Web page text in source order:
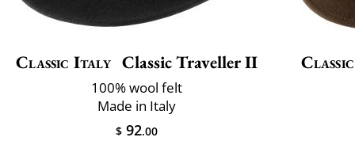
Classic Italy Classic Traveller II
100% wool felt
Made in Italy
$ 92.00